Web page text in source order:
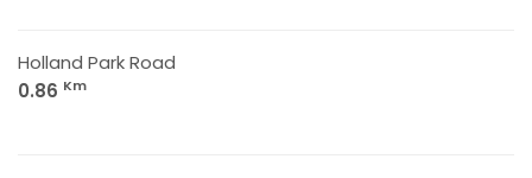
Holland Park Road
0.86 Km